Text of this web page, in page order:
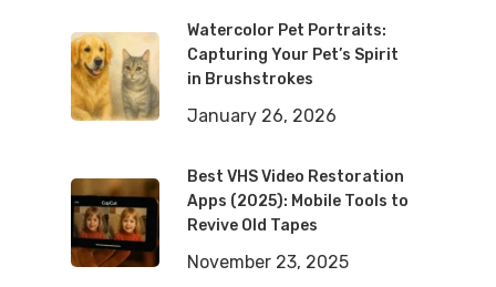
Watercolor Pet Portraits:
Capturing Your Pet’s Spirit
in Brushstrokes
January 26, 2026
Best VHS Video Restoration
Apps (2025): Mobile Tools to
Revive Old Tapes
November 23, 2025